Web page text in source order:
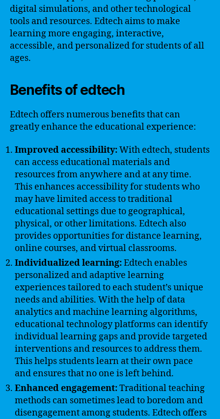
digital simulations, and other technological
tools and resources. Edtech aims to make
learning more engaging, interactive,
accessible, and personalized for students of all
ages.
Benefits of edtech
Edtech offers numerous benefits that can
greatly enhance the educational experience:
Improved accessibility:With edtech, students
can access educational materials and
resources from anywhere and at any time.
This enhances accessibility for students who
may have limited access to traditional
educational settings due to geographical,
physical, or other limitations. Edtech also
provides opportunities for distance learning,
online courses, and virtual classrooms.
Individualized learning:Edtech enables
personalized and adaptive learning
experiences tailored to each student’s unique
needs and abilities. With the help of data
analytics and machine learning algorithms,
educational technology platforms can identify
individual learning gaps and provide targeted
interventions and resources to address them.
This helps students learn at their own pace
and ensures that no one is left behind.
Enhanced engagement:Traditional teaching
methods can sometimes lead to boredom and
disengagement among students. Edtech offers